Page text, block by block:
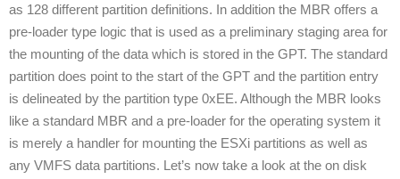
as 128 different partition definitions. In addition the MBR offers a
pre-loader type logic that is used as a preliminary staging area for
the mounting of the data which is stored in the GPT. The standard
partition does point to the start of the GPT and the partition entry
is delineated by the partition type 0xEE. Although the MBR looks
like a standard MBR and a pre-loader for the operating system it
is merely a handler for mounting the ESXi partitions as well as
any VMFS data partitions. Let’s now take a look at the on disk